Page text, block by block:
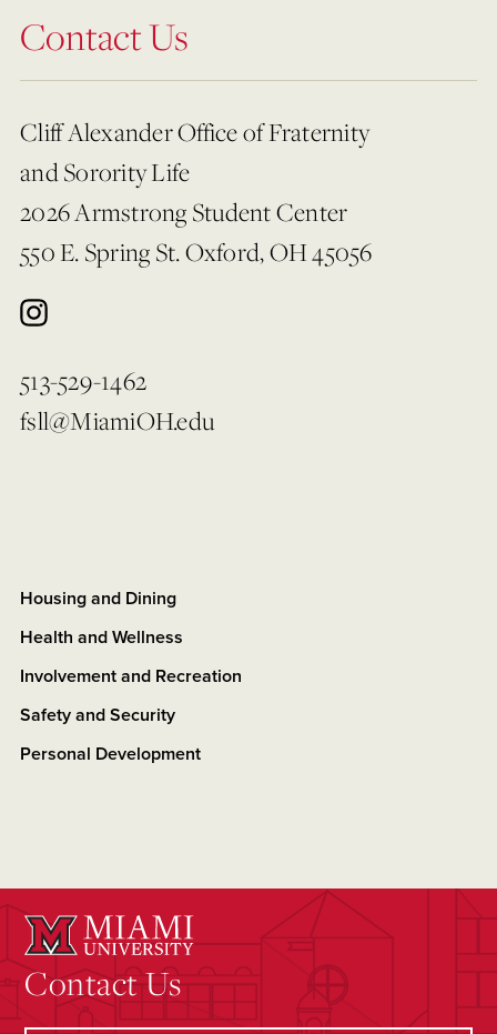
Contact Us
Cliff Alexander Office of Fraternity
and Sorority Life
2026 Armstrong Student Center
550 E. Spring St. Oxford, OH 45056
513-529-1462
fsll@MiamiOH.edu
Housing and Dining
Health and Wellness
Involvement and Recreation
Safety and Security
Personal Development
Contact Us